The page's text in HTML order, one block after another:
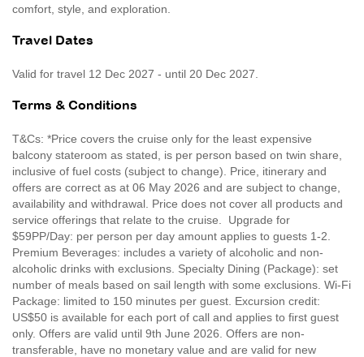
comfort, style, and exploration.
Travel Dates
Valid for travel 12 Dec 2027 - until 20 Dec 2027.
Terms & Conditions
T&Cs: *Price covers the cruise only for the least expensive
balcony stateroom as stated, is per person based on twin share,
inclusive of fuel costs (subject to change). Price, itinerary and
offers are correct as at 06 May 2026 and are subject to change,
availability and withdrawal. Price does not cover all products and
service offerings that relate to the cruise. Upgrade for
$59PP/Day: per person per day amount applies to guests 1-2.
Premium Beverages: includes a variety of alcoholic and non-
alcoholic drinks with exclusions. Specialty Dining (Package): set
number of meals based on sail length with some exclusions. Wi-Fi
Package: limited to 150 minutes per guest. Excursion credit:
US$50 is available for each port of call and applies to first guest
only. Offers are valid until 9th June 2026. Offers are non-
transferable, have no monetary value and are valid for new